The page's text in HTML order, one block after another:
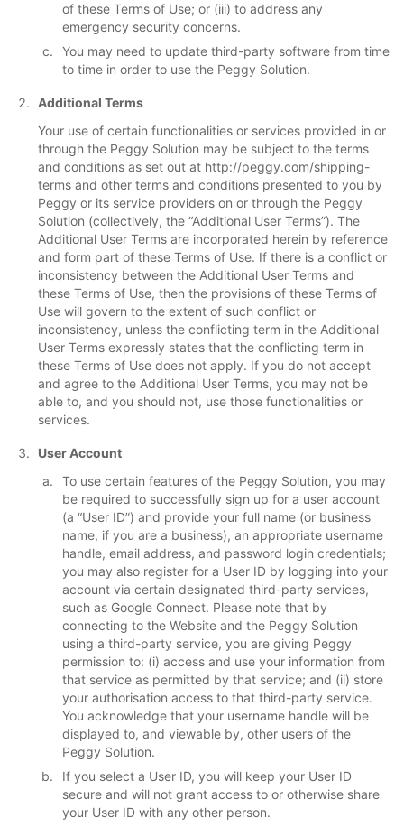
of these Terms of Use; or (iii) to address any
emergency security concerns.
You may need to update third-party software from time
to time in order to use the Peggy Solution.
Additional Terms
Your use of certain functionalities or services provided in or
through the Peggy Solution may be subject to the terms
and conditions as set out at http://peggy.com/shipping-
terms and other terms and conditions presented to you by
Peggy or its service providers on or through the Peggy
Solution (collectively, the “Additional User Terms”). The
Additional User Terms are incorporated herein by reference
and form part of these Terms of Use. If there is a conflict or
inconsistency between the Additional User Terms and
these Terms of Use, then the provisions of these Terms of
Use will govern to the extent of such conflict or
inconsistency, unless the conflicting term in the Additional
User Terms expressly states that the conflicting term in
these Terms of Use does not apply. If you do not accept
and agree to the Additional User Terms, you may not be
able to, and you should not, use those functionalities or
services.
User Account
To use certain features of the Peggy Solution, you may
be required to successfully sign up for a user account
(a “User ID”) and provide your full name (or business
name, if you are a business), an appropriate username
handle, email address, and password login credentials;
you may also register for a User ID by logging into your
account via certain designated third-party services,
such as Google Connect. Please note that by
connecting to the Website and the Peggy Solution
using a third-party service, you are giving Peggy
permission to: (i) access and use your information from
that service as permitted by that service; and (ii) store
your authorisation access to that third-party service.
You acknowledge that your username handle will be
displayed to, and viewable by, other users of the
Peggy Solution.
If you select a User ID, you will keep your User ID
secure and will not grant access to or otherwise share
your User ID with any other person.